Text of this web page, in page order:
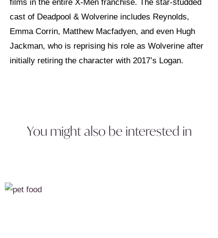
films in the entire X-Men franchise. The star-studded
cast of Deadpool & Wolverine includes Reynolds,
Emma Corrin, Matthew Macfadyen, and even Hugh
Jackman, who is reprising his role as Wolverine after
initially retiring the character with 2017’s Logan.
You might also be interested in